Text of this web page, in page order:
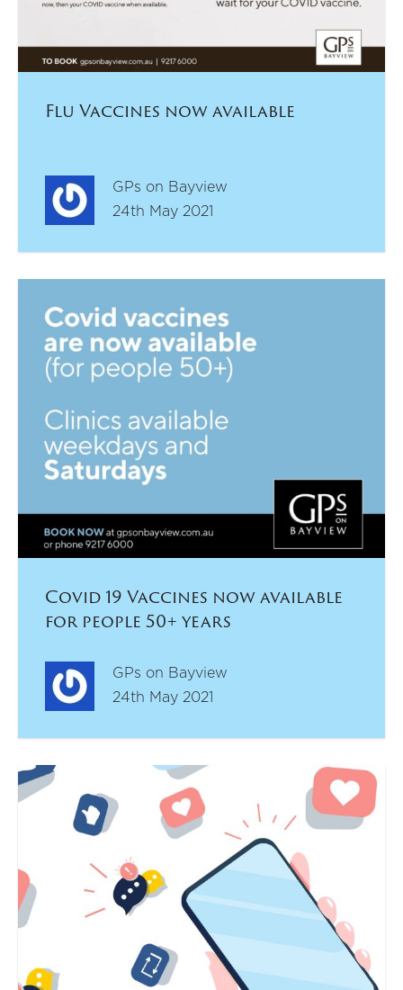
Flu Vaccines now available
GPs on Bayview
24th May 2021
Covid 19 Vaccines now available
for people 50+ years
GPs on Bayview
24th May 2021